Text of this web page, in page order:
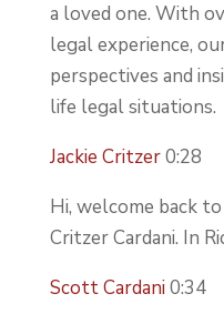
a loved one. With
legal experience,
perspectives and
life legal situations.
Jackie Critzer0:28
Hi, welcome back
Critzer Cardani. In
Scott Cardani0:34